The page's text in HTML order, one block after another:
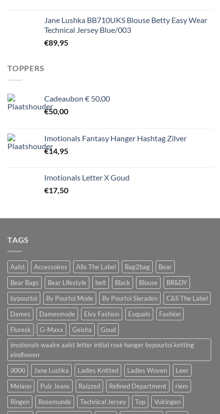
Jane Lushka BB710UKS Blouse Betty Easy Wear
Technical Jersey Blue/003
€89,95
TOPPERS
Cadeaubon € 50,00
€50,00
Imotionals Fantasy Hanger Hashtag Zilver
€14,95
Imotionals Letter X Goud
€17,50
TAGS
Aalst Accessoires Alix The Label Bag2bag
Bear
Bear Bags
Bear Lifestyle belt Black Blouse
BR&DY
bypourtoi
By Pourtoi Mode By Pourtoi Sieraden
C&S The Label
Dames
Damesmode Elvy Fashion Esqualo
Fashion
Fluresk
G-Maxx Geisha
Goud
imotionals waalre aalst letter initial rosé hanger bypourtoi ketting
eindhoven
iXXXi
Jane Lushka Ladies Knitted Ladies Woven
Leer
Melano
Pulz Jeans Raizzed Refined Department
riem
Ringen
Rosemunde Technical Jersey Top
Vulringen